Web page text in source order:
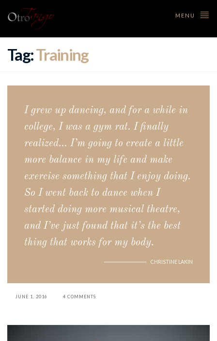
MENU
Tag:Training
I grew up dancing, and for a while in
college, I was a gym rat. I finally
realized… I’m going to create a little
more balance in my life and make
exercise something that I enjoy doing.
So I went back to dance when I
started doing more musical theatre,
and I’ve just found that it’s the best
thing that works for my body.
CHRISTINE LAKIN
JUNE 1, 2016 4 COMMENTS